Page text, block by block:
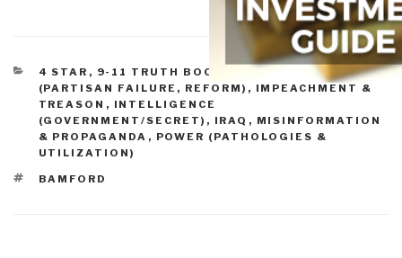
CATEGORIES
4 STAR , 9-11 TRUTH BOOKS & DVDS
EXECUTIVE
(PARTISAN FAILURE, REFORM) , IMPEACHMENT &
TREASON , INTELLIGENCE
(GOVERNMENT/SECRET) , IRAQ , MISINFORMATION
& PROPAGANDA , POWER (PATHOLOGIES &
UTILIZATION)
TAGS
BAMFORD